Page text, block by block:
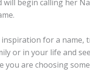
begin calling her
for a name,
or in your life and
you are choosing